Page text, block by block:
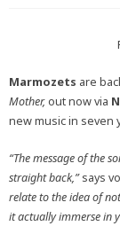
Marmozets are
Mother,out now via
new music in seven
“The message of the
straight back,”says
relate to the idea of
it actually immerse in